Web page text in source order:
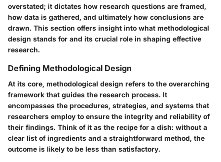
overstated; it dictates how research questions are framed,
how data is gathered, and ultimately how conclusions are
drawn. This section offers insight into what methodological
design stands for and its crucial role in shaping effective
research.
Defining Methodological Design
At its core, methodological design refers to the overarching
framework that guides the research process. It
encompasses the procedures, strategies, and systems that
researchers employ to ensure the integrity and reliability of
their findings. Think of it as the recipe for a dish: without a
clear list of ingredients and a straightforward method, the
outcome is likely to be less than satisfactory.